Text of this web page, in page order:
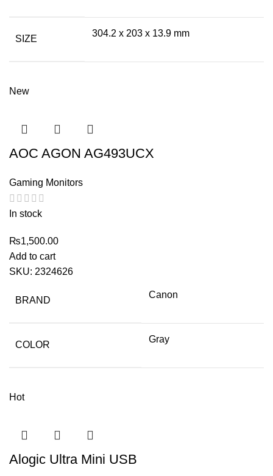
SIZE
304.2 x 203 x 13.9 mm
New
AOC AGON AG493UCX
Gaming Monitors
In stock
₨1,500.00
Add to cart
SKU: 2324626
BRAND
Canon
COLOR
Gray
Hot
Alogic Ultra Mini USB